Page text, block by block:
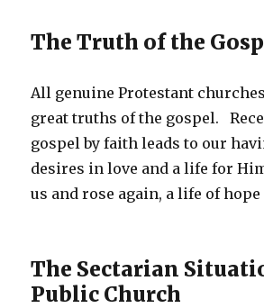
The Truth of the
All genuine Protestant
great truths of the gospel.
gospel by faith leads to our
desires in love and a life for
us and rose again, a life of
The Sectarian
Public Church